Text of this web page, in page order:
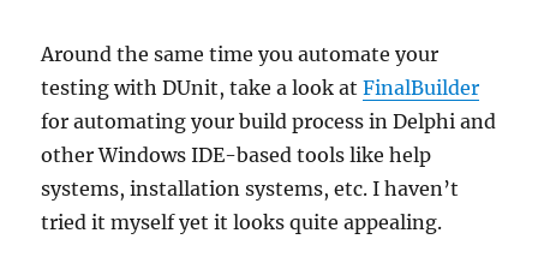
Around the same time you automate your
testing with DUnit, take a look atFinalBuilder
for automating your build process in Delphi and
other Windows IDE-based tools like help
systems, installation systems, etc. I haven’t
tried it myself yet it looks quite appealing.